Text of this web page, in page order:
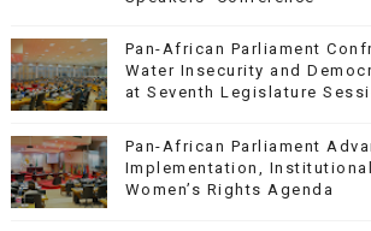
Pan-African Parliament
Water Insecurity and
at Seventh Legislature
Pan-African Parliament
Implementation,
Women’s Rights Agenda